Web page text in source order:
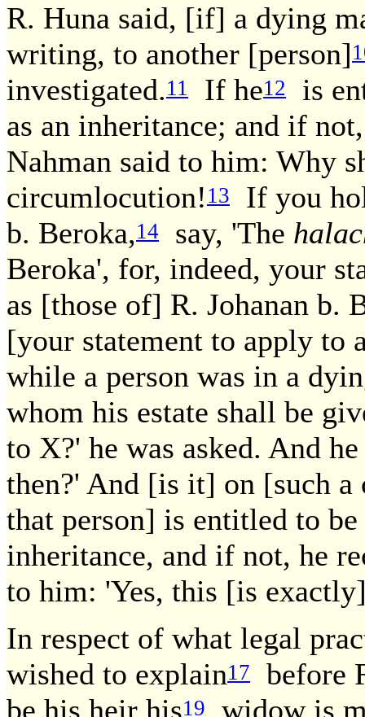
R. Huna said, [if] a dying
writing, to another [person]
investigated.11 If he12
is
as an inheritance; and if
Nahman said to him: Why
circumlocution! 13
If you
b. Beroka,14 say, 'The
Beroka', for, indeed, your
as [those of] R. Johanan b.
[your statement to apply to
while a person was in a
whom his estate shall be
to X?' he was asked. And
then?' And [is it] on [such
that person] is entitled to
inheritance, and if not, he
to him: 'Yes, this [is
In respect of what legal
wished to explain17
before
be his heir his19
widow is